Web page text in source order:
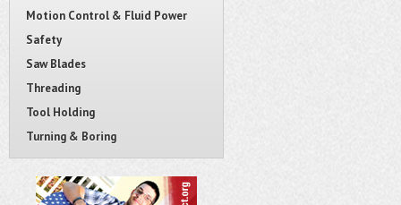
Motion Control & Fluid Power
Safety
Saw Blades
Threading
Tool Holding
Turning & Boring